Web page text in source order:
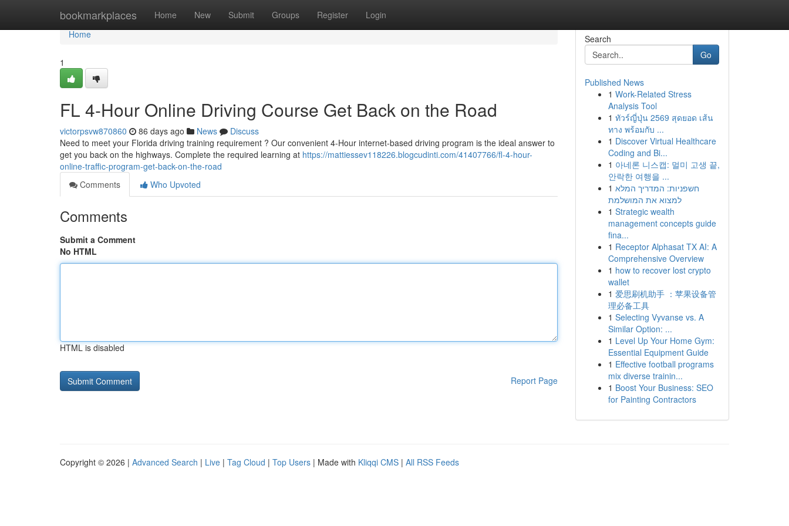
bookmarkplaces Home New Submit Groups Register Login
Home
Home
1
FL 4-Hour Online Driving Course Get Back on the Road
victorpsvw870860 86 days ago News
Discuss
Need to meet your Florida driving training requirement ? Our convenient 4-Hour internet-based driving program is the ideal answer to
get you back on the highways. Complete the required learning at https://mattiessev118226.blogcudinti.com/41407766/fl-4-hour-
online-traffic-program-get-back-on-the-road
Comments
Who Upvoted
Comments
Submit a Comment
No HTML
HTML is disabled
Report Page
Search
Go
Published News
1 Work-Related Stress
Analysis Tool
1 ทัวร์ญี่ปุ่น 2569 สุดยอด เส้น
ทาง พร้อมกับ ...
1 Discover Virtual Healthcare
Coding and Bi...
1 아네론 니스캡: 멀미 고생 끝,
안락한 여행을 ...
1 חשפניות: המדריך המלא
למצוא את המושלמת
1 Strategic wealth
management concepts guide
fina...
1 Receptor Alphasat TX AI: A
Comprehensive Overview
1 how to recover lost crypto
wallet
1 爱思刷机助手 ：苹果设备管
理必备工具
1 Selecting Vyvanse vs. A
Similar Option: ...
1 Level Up Your Home Gym:
Essential Equipment Guide
1 Effective football programs
mix diverse trainin...
1 Boost Your Business: SEO
for Painting Contractors
Copyright © 2026 | Advanced Search | Live | Tag Cloud | Top Users | Made with Kliqqi CMS | All RSS Feeds